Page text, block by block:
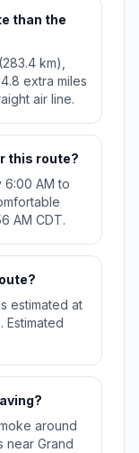
than the
km),
extra miles
air line.
this route?
6:00 AM to
AM CDT.
estimated at
Estimated
around
near Grand